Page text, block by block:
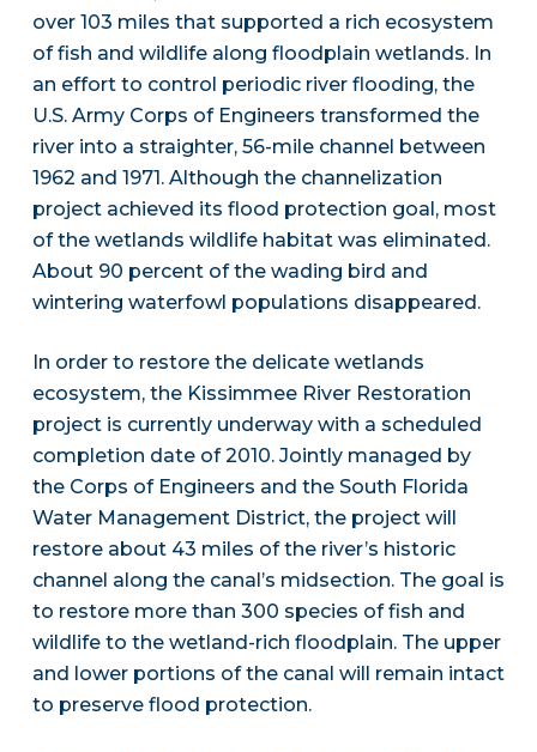
over 103 miles that supported a rich ecosystem
of fish and wildlife along floodplain wetlands. In
an effort to control periodic river flooding, the
U.S. Army Corps of Engineers transformed the
river into a straighter, 56-mile channel between
1962 and 1971. Although the channelization
project achieved its flood protection goal, most
of the wetlands wildlife habitat was eliminated.
About 90 percent of the wading bird and
wintering waterfowl populations disappeared.
In order to restore the delicate wetlands
ecosystem, the Kissimmee River Restoration
project is currently underway with a scheduled
completion date of 2010. Jointly managed by
the Corps of Engineers and the South Florida
Water Management District, the project will
restore about 43 miles of the river’s historic
channel along the canal’s midsection. The goal is
to restore more than 300 species of fish and
wildlife to the wetland-rich floodplain. The upper
and lower portions of the canal will remain intact
to preserve flood protection.